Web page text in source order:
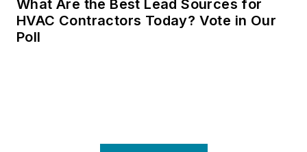
What Are the Best Lead Sources for
HVAC Contractors Today? Vote in Our
Poll